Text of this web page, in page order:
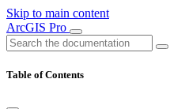
Skip to main content
ArcGIS Pro
Table of Contents